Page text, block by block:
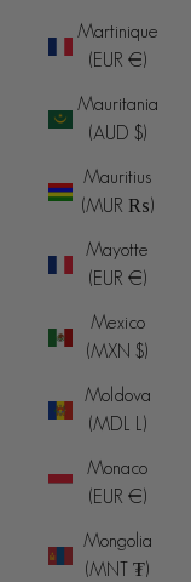
Martinique
(EUR €)
Mauritania
(AUD $)
Mauritius
(MUR ₨)
Mayotte
(EUR €)
Mexico
(MXN $)
Moldova
(MDL L)
Monaco
(EUR €)
Mongolia
(MNT ₮)